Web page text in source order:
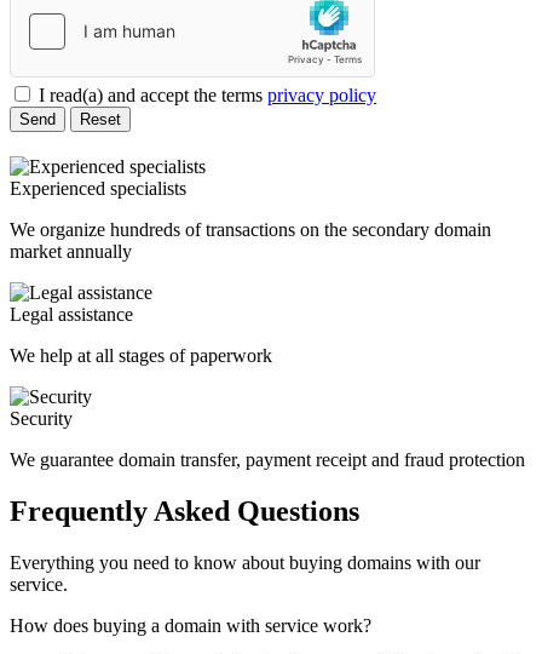
I read(a) and accept the terms privacy policy
Send Reset
Experienced specialists
We organize hundreds of transactions on the secondary domain
market annually
Legal assistance
We help at all stages of paperwork
Security
We guarantee domain transfer, payment receipt and fraud protection
Frequently Asked Questions
Everything you need to know about buying domains with our
service.
How does buying a domain with service work?